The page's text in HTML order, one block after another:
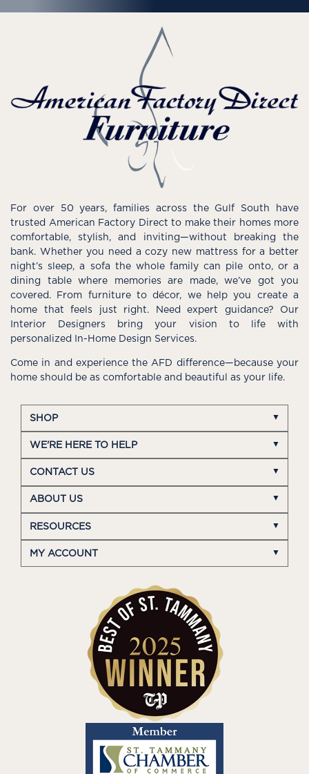
For over 50 years, families across the Gulf South have
trusted American Factory Direct to make their homes more
comfortable, stylish, and inviting—without breaking the
bank. Whether you need a cozy new mattress for a better
night’s sleep, a sofa the whole family can pile onto, or a
dining table where memories are made, we’ve got you
covered. From furniture to décor, we help you create a
home that feels just right. Need expert guidance? Our
Interior Designers bring your vision to life with
personalized In-Home Design Services.
Come in and experience the AFD difference—because your
home should be as comfortable and beautiful as your life.
SHOP
WE'RE HERE TO HELP
CONTACT US
ABOUT US
RESOURCES
MY ACCOUNT